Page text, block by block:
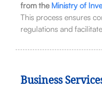
from theMinistry of
This process ensures
regulations and
Business